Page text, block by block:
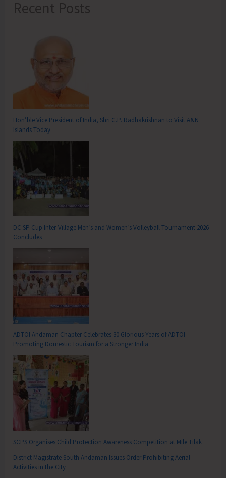
Recent Posts
Hon’ble Vice President of India, Shri C.P. Radhakrishnan to Visit A&N
Islands Today
DC SP Cup Inter-Village Men’s and Women’s Volleyball Tournament 2026
Concludes
ADTOI Andaman Chapter Celebrates 30 Glorious Years of ADTOI
Promoting Domestic Tourism for a Stronger India
SCPS Organises Child Protection Awareness Competition at Mile Tilak
District Magistrate South Andaman Issues Order Prohibiting Aerial
Activities in the City